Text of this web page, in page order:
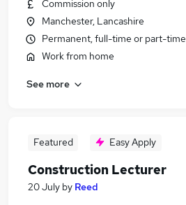
Commission only
Manchester, Lancashire
Permanent, full-time or part-time
Work from home
See more
Featured Easy Apply
Construction Lecturer
20 July by Reed